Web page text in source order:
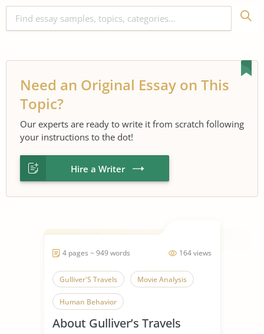
Need an Original Essay on This
Topic?
Our experts are ready to write it from scratch following
your instructions to the dot!
Hire a Writer
164 views
4 pages ~ 949 words
Gulliver'S Travels Movie Analysis
Human Behavior
About Gulliver’s Travels